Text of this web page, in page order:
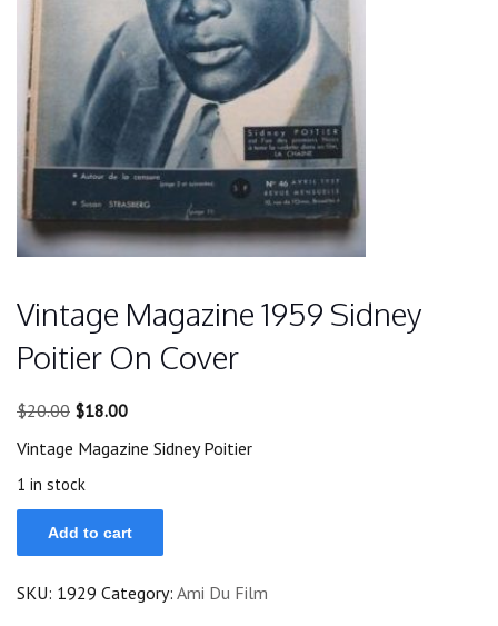
Vintage Magazine 1959 Sidney
Poitier On Cover
$20.00 Original
was:
$18.00Current
is:
Vintage Magazine Sidney Poitier
1 in stock
Vintage
Magazine
1959
Poitier
Add to cart
SKU: 1929 Category: Ami Du Film